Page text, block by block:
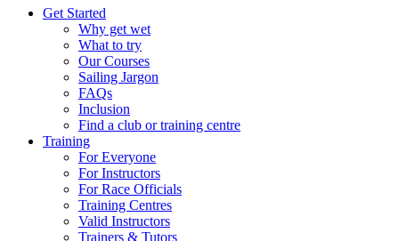
Get Started
Why get wet
What to try
Our Courses
Sailing Jargon
FAQs
Inclusion
Find a club or training centre
Training
For Everyone
For Instructors
For Race Officials
Training Centres
Valid Instructors
Trainers & Tutors